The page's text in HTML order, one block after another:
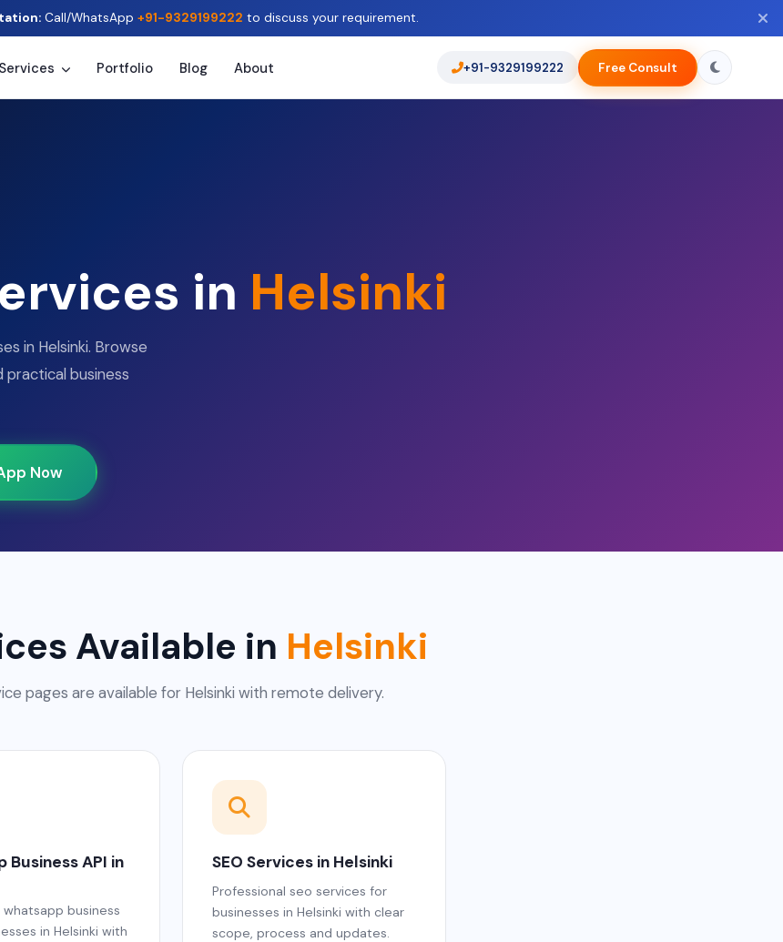
Call/WhatsApp +91-9329199222 to discuss your requirement.
Services Portfolio Blog About +91-9329199222 Free Consult
in Helsinki
in Helsinki. Browse
business
Now
Available in Helsinki
pages are available for Helsinki with remote delivery.
Business API in
whatsapp business
in Helsinki with
SEO Services in Helsinki
Professional seo services for
businesses in Helsinki with clear
scope, process and updates.